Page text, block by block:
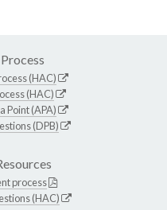
(HAC)
(HAC)
Point (APA)
(DPB)
process
(HAC)